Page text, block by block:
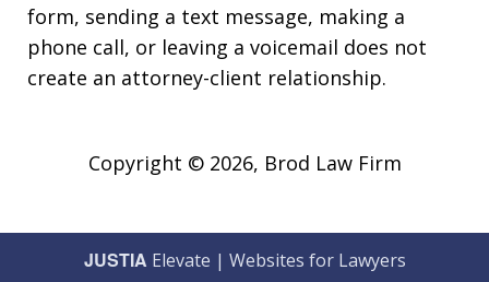
form, sending a text message, making a
phone call, or leaving a voicemail does not
create an attorney-client relationship.
Copyright © 2026, Brod Law Firm
JUSTIA Elevate | Websites for Lawyers